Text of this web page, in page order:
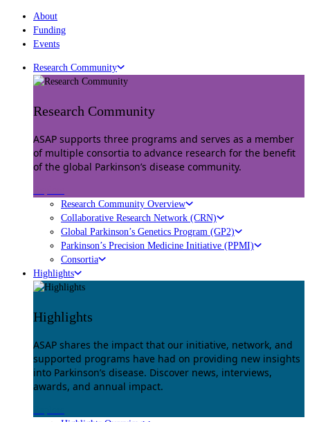
About
Funding
Events
Research Community
Research Community
ASAP supports three programs and serves as a member
of multiple consortia to advance research for the benefit
of the global Parkinson’s disease community.
Research Community Overview
Collaborative Research Network (CRN)
Global Parkinson’s Genetics Program (GP2)
Parkinson’s Precision Medicine Initiative (PPMI)
Consortia
Highlights
Highlights
ASAP shares the impact that our initiative, network, and
supported programs have had on providing new insights
into Parkinson’s disease. Discover news, interviews,
awards, and annual impact.